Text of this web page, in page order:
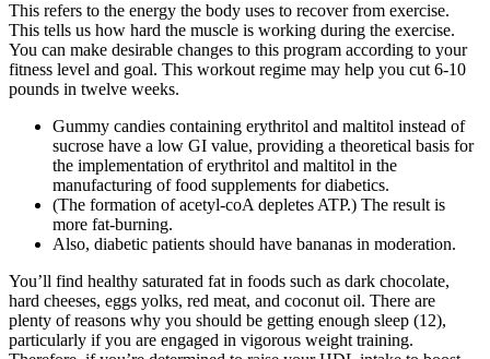
This refers to the energy the body uses to recover from exercise.
This tells us how hard the muscle is working during the exercise.
You can make desirable changes to this program according to your
fitness level and goal. This workout regime may help you cut 6-10
pounds in twelve weeks.
Gummy candies containing erythritol and maltitol instead of
sucrose have a low GI value, providing a theoretical basis for
the implementation of erythritol and maltitol in the
manufacturing of food supplements for diabetics.
(The formation of acetyl-coA depletes ATP.) The result is
more fat-burning.
Also, diabetic patients should have bananas in moderation.
You’ll find healthy saturated fat in foods such as dark chocolate,
hard cheeses, eggs yolks, red meat, and coconut oil. There are
plenty of reasons why you should be getting enough sleep (12),
particularly if you are engaged in vigorous weight training.